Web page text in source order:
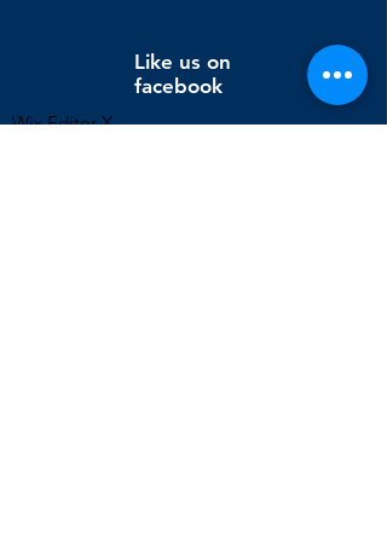
Like us on
facebook
Wix Editor X